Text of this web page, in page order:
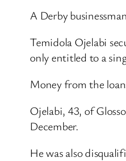
A Derby
Temidola Ojelabi
only entitled to a
Money from the
Ojelabi, 43, of
December.
He was also